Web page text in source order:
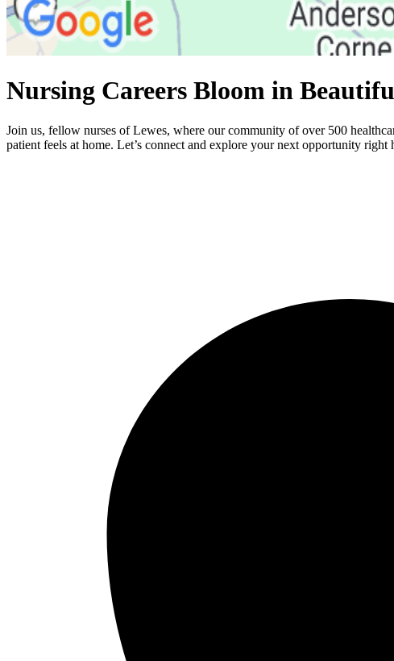
Nursing Careers Bloom in
Join us, fellow nurses of Lewes, where our community of over 500
patient feels at home. Let’s connect and explore your next opportunity right